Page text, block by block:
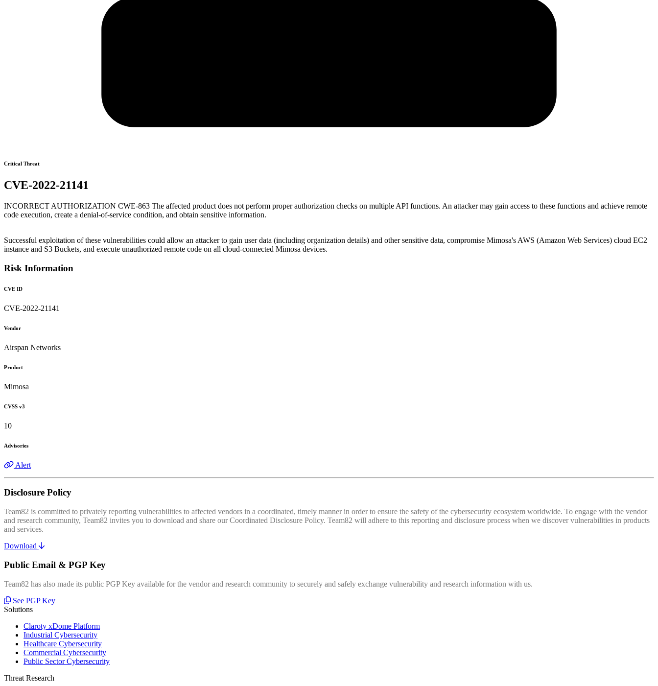
Critical Threat
CVE-2022-21141
INCORRECT AUTHORIZATION CWE-863 The affected product does not perform proper authorization checks on multiple API functions. An attacker may gain access to these functions and achieve remote
code execution, create a denial-of-service condition, and obtain sensitive information.
Successful exploitation of these vulnerabilities could allow an attacker to gain user data (including organization details) and other sensitive data, compromise Mimosa's AWS (Amazon Web Services) cloud EC2
instance and S3 Buckets, and execute unauthorized remote code on all cloud-connected Mimosa devices.
Risk Information
CVE ID
CVE-2022-21141
Vendor
Airspan Networks
Product
Mimosa
CVSS v3
10
Advisories
Alert
Disclosure Policy
Team82 is committed to privately reporting vulnerabilities to affected vendors in a coordinated, timely manner in order to ensure the safety of the cybersecurity ecosystem worldwide. To engage with the vendor
and research community, Team82 invites you to download and share our Coordinated Disclosure Policy. Team82 will adhere to this reporting and disclosure process when we discover vulnerabilities in products
and services.
Download
Public Email & PGP Key
Team82 has also made its public PGP Key available for the vendor and research community to securely and safely exchange vulnerability and research information with us.
See PGP Key
Solutions
Claroty xDome Platform
Industrial Cybersecurity
Healthcare Cybersecurity
Commercial Cybersecurity
Public Sector Cybersecurity
Threat Research